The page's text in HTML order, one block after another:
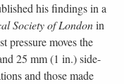
his findings in a
Society of Londonin
pressure moves the
25 mm (1 in.) side-
and those made